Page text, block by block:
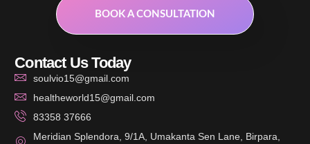
BOOK A CONSULTATION
Contact Us Today
soulvio15@gmail.com
healtheworld15@gmail.com
83358 37666
Meridian Splendora, 9/1A, Umakanta Sen Lane, Birpara,